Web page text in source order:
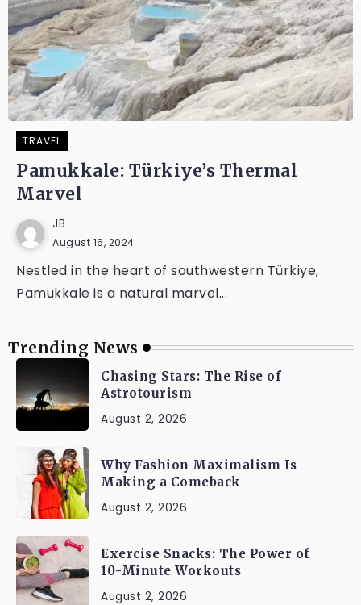
TRAVEL
Pamukkale: Türkiye’s Thermal
Marvel
JB
August 16, 2024
Nestled in the heart of southwestern Türkiye,
Pamukkale is a natural marvel...
Trending News
Chasing Stars: The Rise of
Astrotourism
August 2, 2026
Why Fashion Maximalism Is
Making a Comeback
August 2, 2026
Exercise Snacks: The Power of
10-Minute Workouts
August 2, 2026